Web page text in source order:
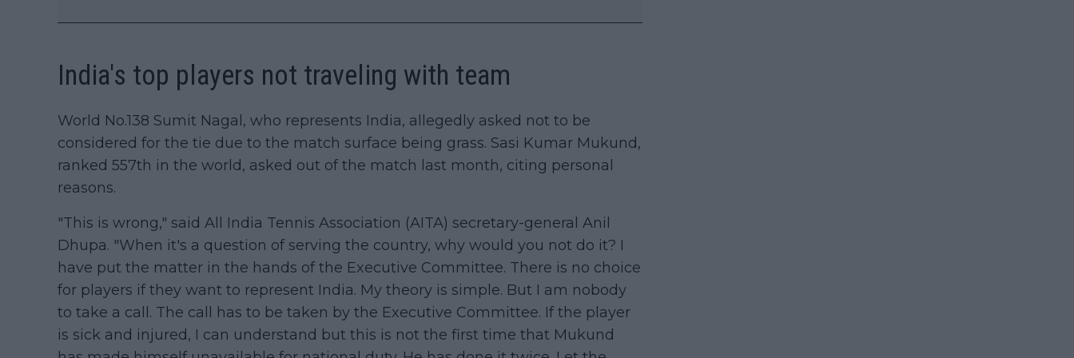
India's top players not traveling with team
World No.138 Sumit Nagal, who represents India, allegedly asked not to be
considered for the tie due to the match surface being grass. Sasi Kumar Mukund,
ranked 557th in the world, asked out of the match last month, citing personal
reasons.
"This is wrong," said All India Tennis Association (AITA) secretary-general Anil
Dhupa. "When it's a question of serving the country, why would you not do it? I
have put the matter in the hands of the Executive Committee. There is no choice
for players if they want to represent India. My theory is simple. But I am nobody
to take a call. The call has to be taken by the Executive Committee. If the player
is sick and injured, I can understand but this is not the first time that Mukund